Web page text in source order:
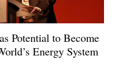
Potential to Become
Energy System